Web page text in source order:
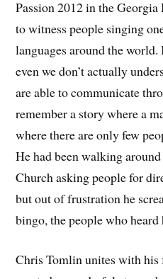
Passion 2012 in the
to witness people singing
languages around the
even we don’t actually
are able to communicate
remember a story where a
where there are only few
He had been walking
Church asking people for
but out of frustration he
bingo, the people who
Chris Tomlin unites with